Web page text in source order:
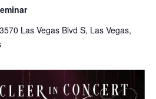
3570 Las Vegas Blvd S, Las Vegas,